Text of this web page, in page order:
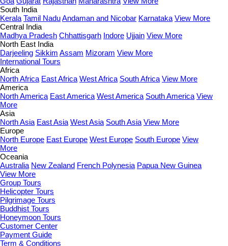
South India
Kerala Tamil NaduAndaman and Nicobar Karnataka View More
Central India
Madhya Pradesh Chhattisgarh Indore Ujjain View More
North East India
Darjeeling Sikkim Assam Mizoram View More
International Tours
Africa
North Africa East Africa West Africa South Africa View More
America
North America East America West America South America View
More
Asia
North Asia East Asia West Asia South Asia View More
Europe
North Europe East Europe West Europe South Europe View
More
Oceania
Australia New Zealand French Polynesia Papua New Guinea
View More
Group Tours
Helicopter Tours
Pilgrimage Tours
Buddhist Tours
Honeymoon Tours
Customer Center
Payment Guide
Term & Conditions